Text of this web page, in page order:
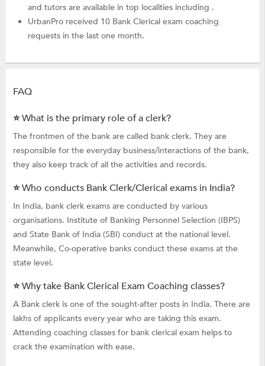
and tutors are available in top localities including .
UrbanPro received 10 Bank Clerical exam coaching
requests in the last one month.
FAQ
⭐ What is the primary role of a clerk?
The frontmen of the bank are called bank clerk. They are
responsible for the everyday business/interactions of the bank,
they also keep track of all the activities and records.
⭐ Who conducts Bank Clerk/Clerical exams in India?
In India, bank clerk exams are conducted by various
organisations. Institute of Banking Personnel Selection (IBPS)
and State Bank of India (SBI) conduct at the national level.
Meanwhile, Co-operative banks conduct these exams at the
state level.
⭐ Why take Bank Clerical Exam Coaching classes?
A Bank clerk is one of the sought-after posts in India. There are
lakhs of applicants every year who are taking this exam.
Attending coaching classes for bank clerical exam helps to
crack the examination with ease.